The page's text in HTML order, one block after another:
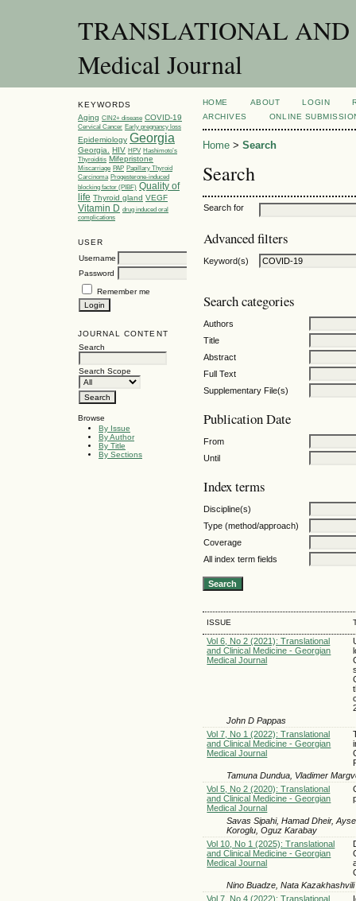
TRANSLATIONAL
Medical Journal
KEYWORDS
Aging CIN2+ disease COVID-19
Cervical Cancer Early pregnancy loss
Epidemiology Georgia
Georgia. HIV HPV Hashimoto’s
Thyroiditis Mifepristone
Miscarriage PAP Papillary Thyroid
Carcinoma Progesterone-induced
blocking factor (PIBF) Quality of
life Thyroid gland VEGF
Vitamin D drug induced oral
complications
USER
Username
Password
Remember me
JOURNAL CONTENT
Search
Search Scope
Browse
By Issue
By Author
By Title
By Sections
HOME ABOUT LOGIN
ARCHIVES
ONLINE
Home> Search
Search
Search for
Advanced filters
Keyword(s)
Search categories
Authors
Title
Abstract
Full Text
Supplementary File(s)
Publication Date
From
Until
Index terms
Discipline(s)
Type (method/approach)
Coverage
All index term fields
ISSUE
Vol 6, No 2 (2021): Translational
and Clinical Medicine - Georgian
Medical Journal
John D Pappas
Vol 7, No 1 (2022): Translational
and Clinical Medicine - Georgian
Medical Journal
Tamuna Dundua, Vladimer
Vol 5, No 2 (2020): Translational
and Clinical Medicine - Georgian
Medical Journal
Savas Sipahi, Hamad Dheir,
Koroglu, Oguz Karabay
Vol 10, No 1 (2025): Translational
and Clinical Medicine - Georgian
Medical Journal
Nino Buadze, Nata Kazakhashvili
Vol 7, No 4 (2022): Translational